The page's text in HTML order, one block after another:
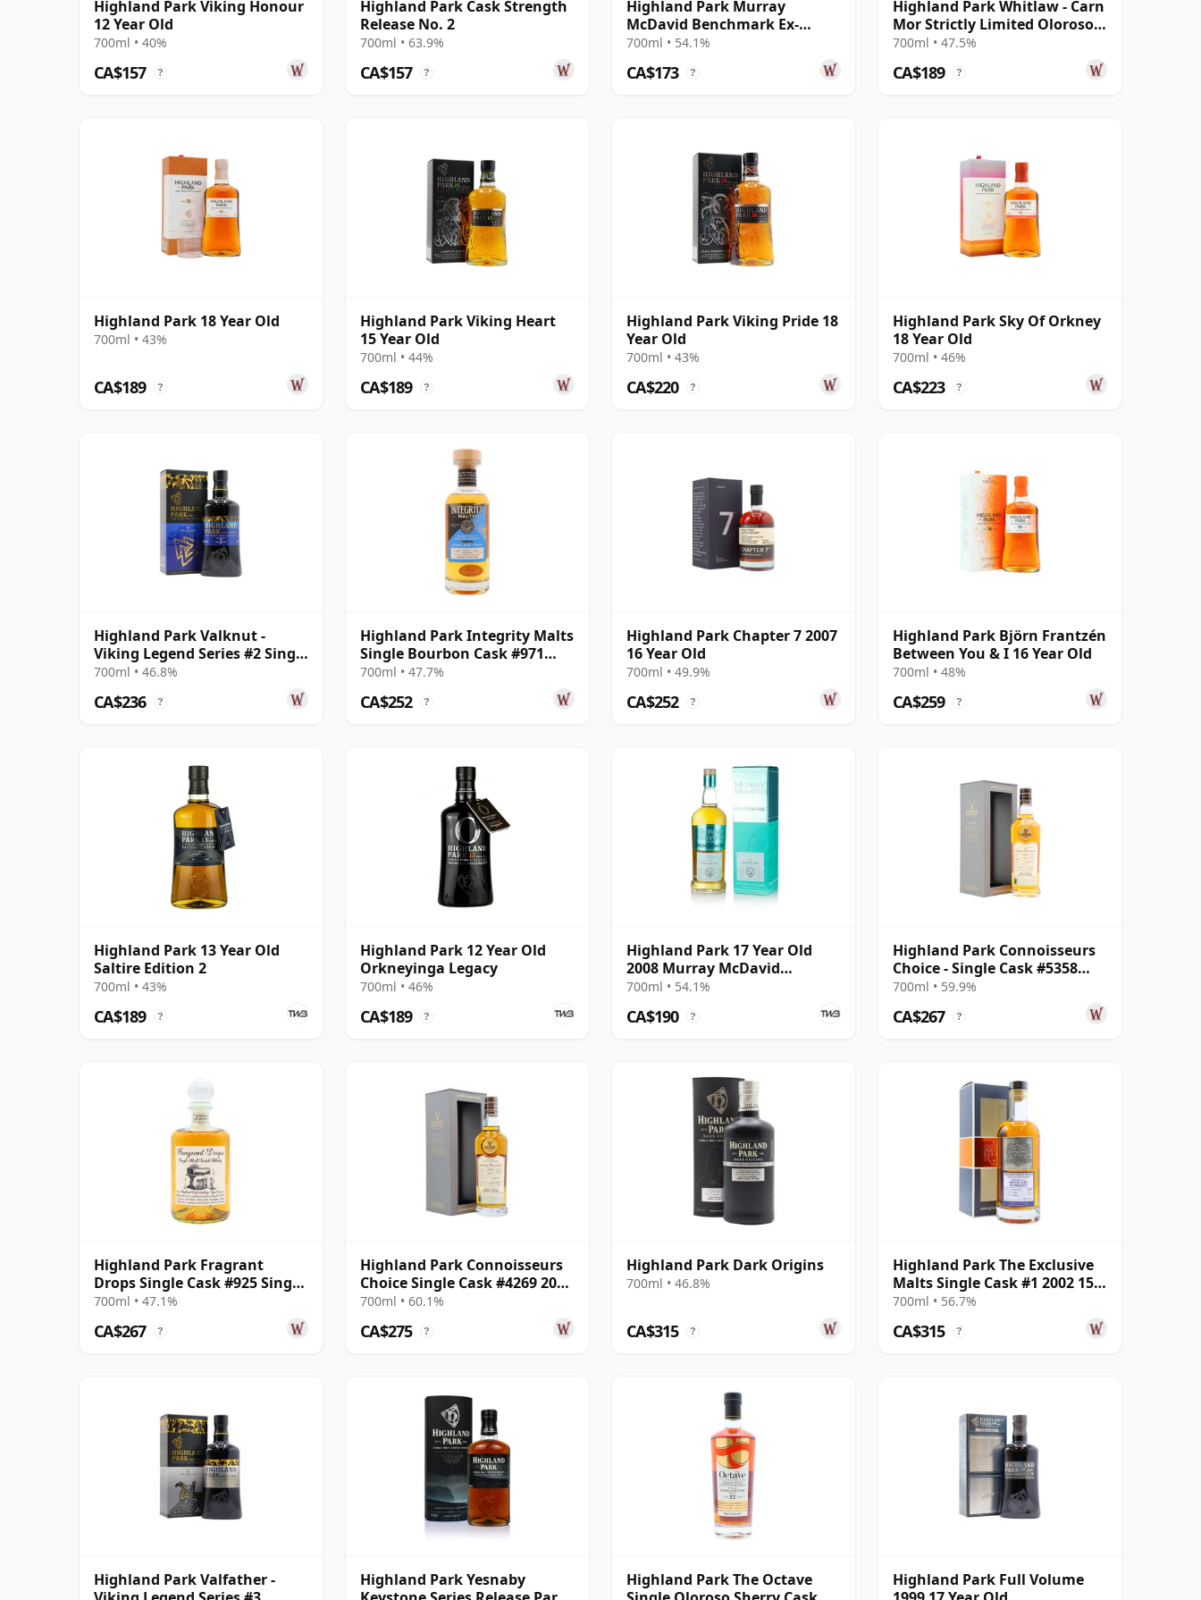
Highland Park Viking Honour
12 Year Old
700ml • 40%
CA$157 ?
Highland Park Cask Strength
Release No. 2
700ml • 63.9%
CA$157 ?
Highland Park Murray
McDavid Benchmark Ex-
Bourbon 2008 17 Year Old
700ml • 54.1%
CA$173 ?
Highland Park Whitlaw - Carn
Mor Strictly Limited Oloroso
Sherry 2013 10 Year Old
700ml • 47.5%
CA$189 ?
Highland Park 18 Year Old
700ml • 43%
CA$189 ?
Highland Park Viking Heart
15 Year Old
700ml • 44%
CA$189 ?
Highland Park Viking Pride 18
Year Old
700ml • 43%
CA$220 ?
Highland Park Sky Of Orkney
18 Year Old
700ml • 46%
CA$223 ?
Highland Park Valknut -
Viking Legend Series #2 Single
Malt Scot
700ml • 46.8%
CA$236 ?
Highland Park Integrity Malts
Single Bourbon Cask #971
2003 22 Year Old
700ml • 47.7%
CA$252 ?
Highland Park Chapter 7 2007
16 Year Old
700ml • 49.9%
CA$252 ?
Highland Park Björn Frantzén
Between You & I 16 Year Old
700ml • 48%
CA$259 ?
Highland Park 13 Year Old
Saltire Edition 2
700ml • 43%
CA$189 ?
Highland Park 12 Year Old
Orkneyinga Legacy
700ml • 46%
CA$189 ?
Highland Park 17 Year Old
2008 Murray McDavid
Benchmark
700ml • 54.1%
CA$190 ?
Highland Park Connoisseurs
Choice - Single Cask #5358
2007 17 Year Old
700ml • 59.9%
CA$267 ?
Highland Park Fragrant
Drops Single Cask #925 Single
Malt 2003 21 Year Old
700ml • 47.1%
CA$267 ?
Highland Park Connoisseurs
Choice Single Cask #4269 2006
14 Year Old
700ml • 60.1%
CA$275 ?
Highland Park Dark Origins
700ml • 46.8%
CA$315 ?
Highland Park The Exclusive
Malts Single Cask #1 2002 15
Year Old
700ml • 56.7%
CA$315 ?
Highland Park Valfather -
Highland Park Yesnaby
Highland Park The Octave
Highland Park Full Volume